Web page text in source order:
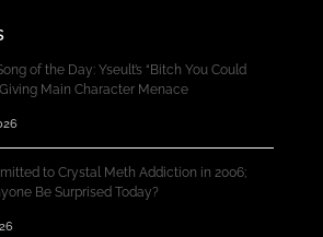
of the Day: Yseult’s “Bitch You Could
Giving Main Character Menace
to Crystal Meth Addiction in 2006;
Be Surprised Today?